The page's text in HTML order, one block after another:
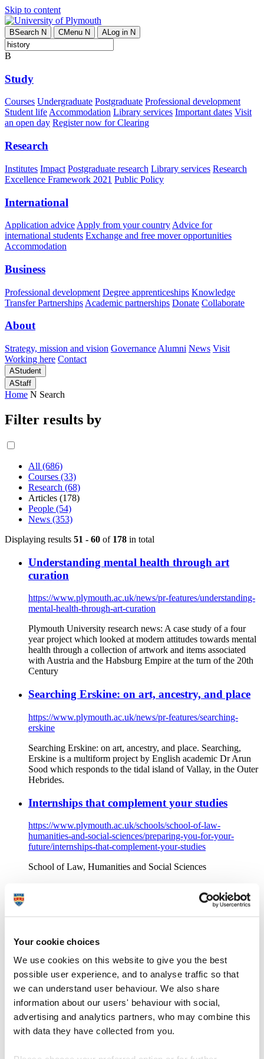
Your cookie choices
We use cookies on this website to give you the best
possible user experience, and to analyse traffic so that
we can understand user behaviour. We also share
information about our users' behaviour with social,
advertising and analytics partners, who may combine this
with data they have collected from you.
Skip to content
BSearch N CMenu N ALog in N
B
Study
Courses Undergraduate Postgraduate Professional development
Student lifeAccommodation Library services Important dates Visit
an open day Register now for Clearing
Research
Institutes Impact Postgraduate research Library services Research
Excellence Framework 2021 Public Policy
International
Application advice Apply from your country Advice for
international students Exchange and free mover opportunities
Accommodation
Business
Professional development Degree apprenticeships Knowledge
Transfer Partnerships Academic partnerships Donate Collaborate
About
Strategy, mission and vision Governance Alumni News Visit
Working here Contact
AStudent
AStaff
Home N Search
Filter results by
All (686)
Courses (33)
Research (68)
Articles (178)
People (54)
News (353)
Displaying results 51 - 60 of 178 in total
Understanding mental health through art
curation
https://www.plymouth.ac.uk/news/pr-features/understanding-
mental-health-through-art-curation
Plymouth University research news: A case study of a four
year project which looked at modern attitudes towards mental
health through a collection of artwork and items associated
with Austria and the Habsburg Empire at the turn of the 20th
Century
Searching Erskine: on art, ancestry, and place
https://www.plymouth.ac.uk/news/pr-features/searching-
erskine
Searching Erskine: on art, ancestry, and place. Searching,
Erskine is a multiform project by English academic Dr Arun
Sood which responds to the tidal island of Vallay, in the Outer
Hebrides.
Internships that complement your studies
https://www.plymouth.ac.uk/schools/school-of-law-
humanities-and-social-sciences/preparing-you-for-your-
future/internships-that-complement-your-studies
School of Law, Humanities and Social Sciences
opportunities during his industry experience internship.
Internship opportunities with Bodmin Keep
https://www.plymouth.ac.uk/schools/school-of-law-
future/internship-opportunities-with-bodmin-keep
School of Law, Humanities and Social Sciences
School of Law, Humanities and Social Sciences: Discover
internship opportunities with Bodmin Keep, a Military
museum in Cornwall with an aim to educate, entertain and
inspire a broad range of people on the nation’s military